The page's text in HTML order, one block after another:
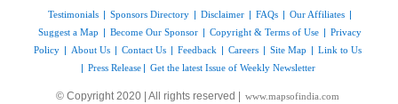
Testimonials | Sponsors Directory | Disclaimer | FAQs | Our Affiliates |
Suggest a Map | Become Our Sponsor | Copyright & Terms of Use | Privacy
Policy | About Us | Contact Us | Feedback | Careers | Site Map | Link to Us
| Press Release | Get the latest Issue of Weekly Newsletter
© Copyright 2020 | All rights reserved | www.mapsofindia.com